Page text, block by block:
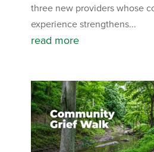
three new providers whose
experience strengthens...
read more